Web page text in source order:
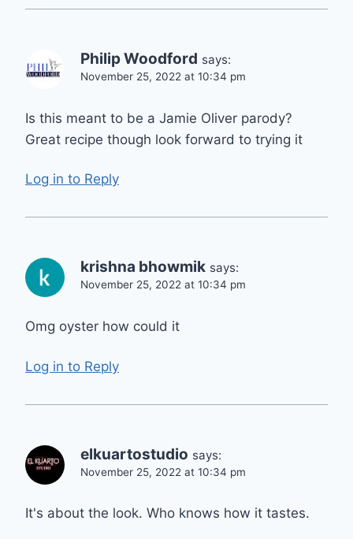
Philip Woodford says:
November 25, 2022 at 10:34 pm
Is this meant to be a Jamie Oliver parody?
Great recipe though look forward to trying it
Log in to Reply
krishna bhowmik says:
November 25, 2022 at 10:34 pm
Omg oyster how could it
Log in to Reply
elkuartostudio says:
November 25, 2022 at 10:34 pm
It's about the look. Who knows how it tastes.